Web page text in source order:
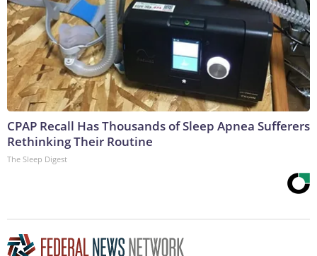
CPAP Recall Has Thousands of Sleep Apnea Sufferers
Rethinking Their Routine
The Sleep Digest